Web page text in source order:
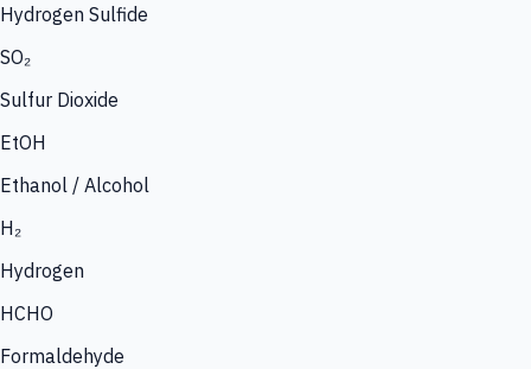
Hydrogen Sulfide
SO₂
Sulfur Dioxide
EtOH
Ethanol / Alcohol
H₂
Hydrogen
HCHO
Formaldehyde